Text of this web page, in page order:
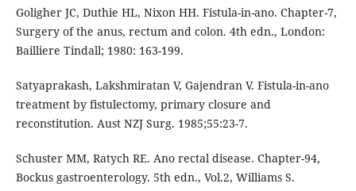
Goligher JC, Duthie HL, Nixon HH. Fistula-in-ano. Chapter-7,
Surgery of the anus, rectum and colon. 4th edn., London:
Bailliere Tindall; 1980: 163-199.
Satyaprakash, Lakshmiratan V, Gajendran V. Fistula-in-ano
treatment by fistulectomy, primary closure and
reconstitution. Aust NZJ Surg. 1985;55:23-7.
Schuster MM, Ratych RE. Ano rectal disease. Chapter-94,
Bockus gastroenterology. 5th edn., Vol.2, Williams S.